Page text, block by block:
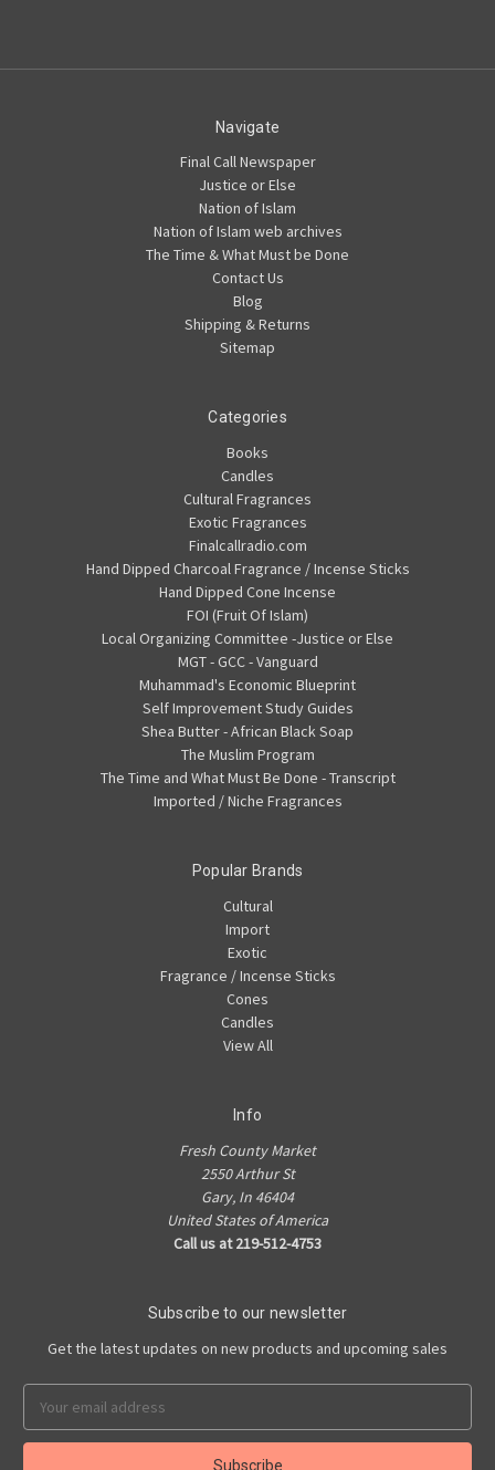
Navigate
Final Call Newspaper
Justice or Else
Nation of Islam
Nation of Islam web archives
The Time & What Must be Done
Contact Us
Blog
Shipping & Returns
Sitemap
Categories
Books
Candles
Cultural Fragrances
Exotic Fragrances
Finalcallradio.com
Hand Dipped Charcoal Fragrance / Incense Sticks
Hand Dipped Cone Incense
FOI (Fruit Of Islam)
Local Organizing Committee -Justice or Else
MGT - GCC - Vanguard
Muhammad's Economic Blueprint
Self Improvement Study Guides
Shea Butter - African Black Soap
The Muslim Program
The Time and What Must Be Done - Transcript
Imported / Niche Fragrances
Popular Brands
Cultural
Import
Exotic
Fragrance / Incense Sticks
Cones
Candles
View All
Info
Fresh County Market
2550 Arthur St
Gary, In 46404
United States of America
Call us at 219-512-4753
Subscribe to our newsletter
Get the latest updates on new products and upcoming sales
Address